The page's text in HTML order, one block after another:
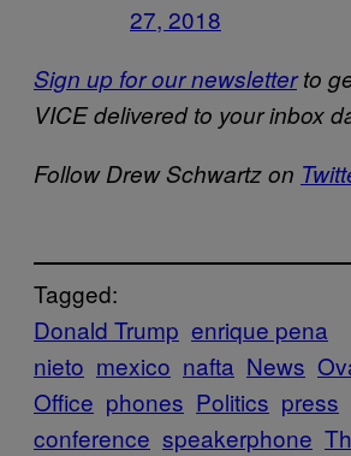
27, 2018
Sign up for our newsletterto
VICE delivered to your inbox
Follow Drew Schwartz on
Tagged:
Donald Trump enrique pena
nieto mexico nafta News
Office phones Politics press
conference speakerphone